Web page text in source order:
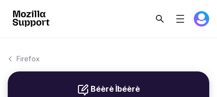
Firefox
Béèrè Ìbéèrè